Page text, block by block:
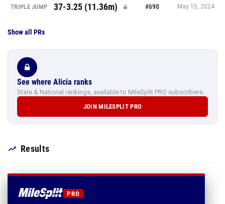
TRIPLE JUMP 37-3.25 (11.36m) #690 May 15, 2024
Show all PRs
See where Alicia ranks
State & National rankings, available to MileSplit PRO subscribers.
JOIN MILESPLIT PRO
Results
PRO